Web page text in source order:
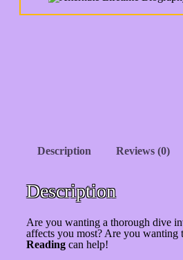
Description Reviews (0)
Description
Are you wanting a thorough dive
affects you most? Are you wanting
Reading can help!